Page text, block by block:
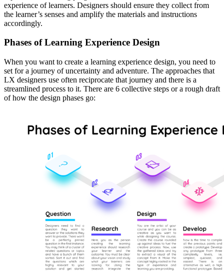
experience of learners. Designers should ensure they collect from
the learner’s senses and amplify the materials and instructions
accordingly.
Phases of Learning Experience Design
When you want to create a learning experience design, you need to
set for a journey of uncertainty and adventure. The approaches that
LX designers use often reciprocate that journey and there is a
streamlined process to it. There are 6 collective steps or a rough draft
of how the design phases go: